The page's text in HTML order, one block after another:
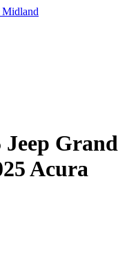
Midland
Jeep Grand
Acura